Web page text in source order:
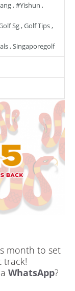
,#yishun ,
Sg,Golf Tips,
,Singaporegolf
month to set
track!
WhatsApp?